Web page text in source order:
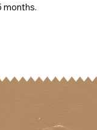
months.